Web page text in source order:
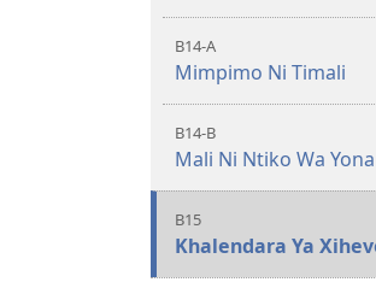
B14-A
Mimpimo Ni Timali
B14-B
Mali Ni Ntiko Wa Yona
B15
Khalendara Ya